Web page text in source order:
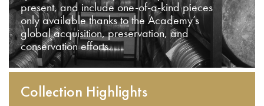
present, and include one-of-a-kind pieces
only available thanks to the Academy’s
global acquisition, preservation, and
conservation efforts.
Collection Highlights